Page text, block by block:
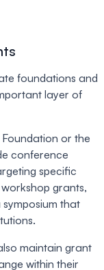
foundations and
layer of
or the
conference
specific
grants,
that
maintain grant
within their